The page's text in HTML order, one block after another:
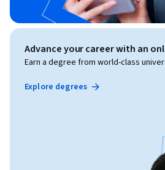
Advance your career with an
Earn a degree from world-class
Explore degrees